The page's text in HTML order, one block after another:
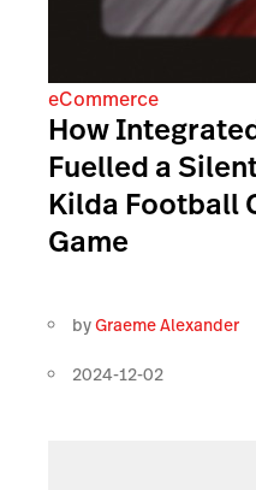
eCommerce
How
Fuelled a
Kilda Football
Game
byGraeme Alexander
2024-12-02